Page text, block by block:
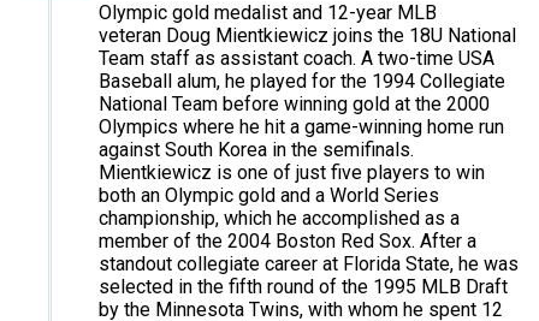
Olympic gold medalist and 12-year MLB
veteran Doug Mientkiewicz joins the 18U National
Team staff as assistant coach. A two-time USA
Baseball alum, he played for the 1994 Collegiate
National Team before winning gold at the 2000
Olympics where he hit a game-winning home run
against South Korea in the semifinals.
Mientkiewicz is one of just five players to win
both an Olympic gold and a World Series
championship, which he accomplished as a
member of the 2004 Boston Red Sox. After a
standout collegiate career at Florida State, he was
selected in the fifth round of the 1995 MLB Draft
by the Minnesota Twins, with whom he spent 12